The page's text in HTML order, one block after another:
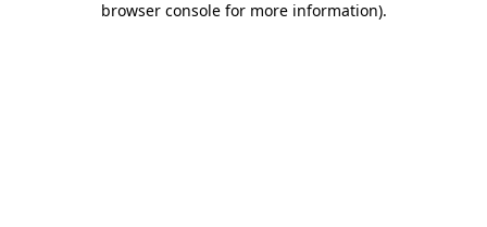
browser console for more information).